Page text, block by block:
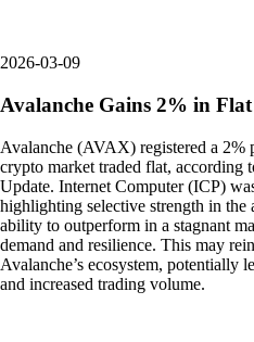
2026-03-09
Avalanche Gains 2% in
Avalanche (AVAX) registered a 2%
crypto market traded flat, according
Update. Internet Computer (ICP)
highlighting selective strength in the
ability to outperform in a stagnant
demand and resilience. This may
Avalanche’s ecosystem, potentially
and increased trading volume.